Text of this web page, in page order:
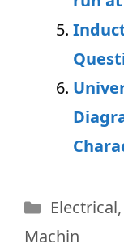
Electrical,
Machin